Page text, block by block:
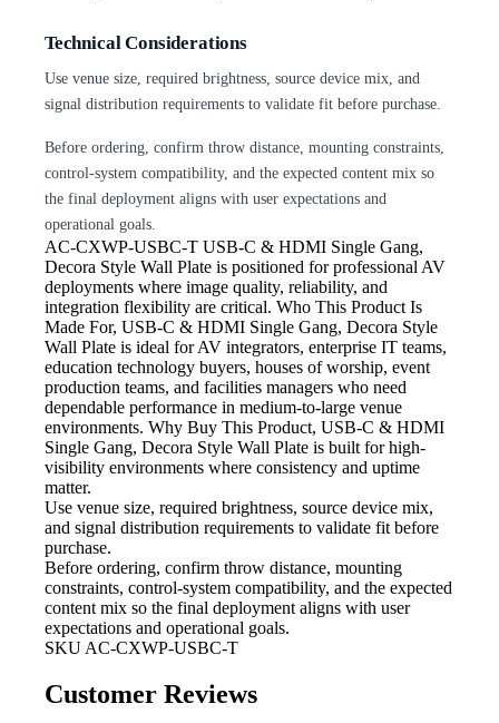
Technical Considerations
Use venue size, required brightness, source device mix, and
signal distribution requirements to validate fit before purchase.
Before ordering, confirm throw distance, mounting constraints,
control-system compatibility, and the expected content mix so
the final deployment aligns with user expectations and
operational goals.
AC-CXWP-USBC-T USB-C & HDMI Single Gang,
Decora Style Wall Plate is positioned for professional AV
deployments where image quality, reliability, and
integration flexibility are critical. Who This Product Is
Made For, USB-C & HDMI Single Gang, Decora Style
Wall Plate is ideal for AV integrators, enterprise IT teams,
education technology buyers, houses of worship, event
production teams, and facilities managers who need
dependable performance in medium-to-large venue
environments. Why Buy This Product, USB-C & HDMI
Single Gang, Decora Style Wall Plate is built for high-
visibility environments where consistency and uptime
matter.
Use venue size, required brightness, source device mix,
and signal distribution requirements to validate fit before
purchase.
Before ordering, confirm throw distance, mounting
constraints, control-system compatibility, and the expected
content mix so the final deployment aligns with user
expectations and operational goals.
SKU AC-CXWP-USBC-T
Customer Reviews